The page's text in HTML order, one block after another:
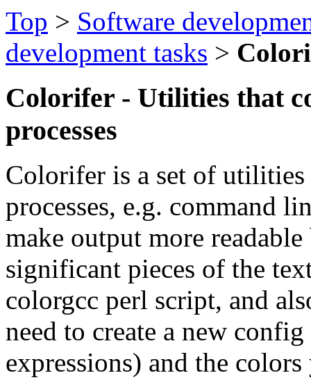
Top > Software
development tasks >
Colorifer - Utilities that
processes
Colorifer is a set of
processes, e.g. command
make output more
significant pieces of the
colorgcc perl script, and
need to create a new
expressions) and the